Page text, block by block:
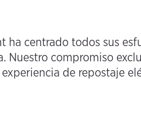
ha centrado todos sus
Nuestro compromiso
de repostaje